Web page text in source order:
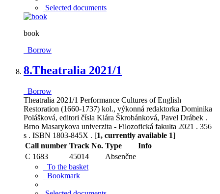
Selected documents
book
Borrow
8.Theatralia 2021/1
Borrow
Theatralia 2021/1 Performance Cultures of English
Restoration (1660-1737) kol., výkonná redaktorka Dominika
Polášková, editori čísla Klára Škrobánková, Pavel Drábek .
Brno Masarykova univerzita - Filozofická fakulta 2021 . 356
s . ISBN 1803-845X . [1, currently available 1]
Call number Track No. Type
Info
C 1683
45014
Absenčne
To the basket
Bookmark